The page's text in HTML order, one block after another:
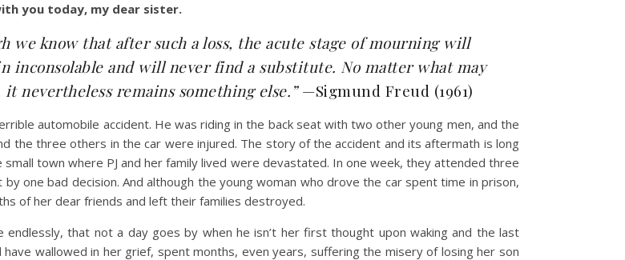
you today, my dear sister.
we know that after such a loss, the acute stage of mourning will
inconsolable and will never find a substitute. No matter what may
nevertheless remains something else.”—Sigmund Freud (1961)
automobile accident. He was riding in the back seat with two other young men, and the
the three others in the car were injured. The story of the accident and its aftermath is long
town where PJ and her family lived were devastated. In one week, they attended three
one bad decision. And although the young woman who drove the car spent time in prison,
of her dear friends and left their families destroyed.
endlessly, that not a day goes by when he isn’t her first thought upon waking and the last
wallowed in her grief, spent months, even years, suffering the misery of losing her son